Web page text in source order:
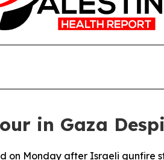
in Gaza
on Monday after Israeli gunfire